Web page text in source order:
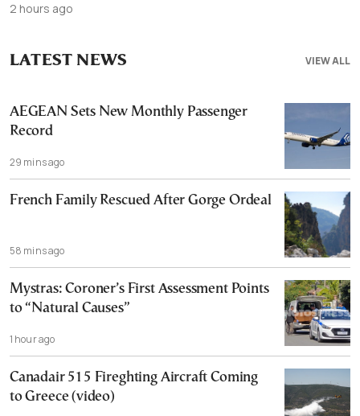
2 hours ago
VIEW ALL
LATEST NEWS
AEGEAN Sets New Monthly Passenger
Record
29 mins ago
French Family Rescued After Gorge Ordeal
58 mins ago
Mystras: Coroner’s First Assessment Points
to “Natural Causes”
1 hour ago
Canadair 515 Fireghting Aircraft Coming
to Greece (video)